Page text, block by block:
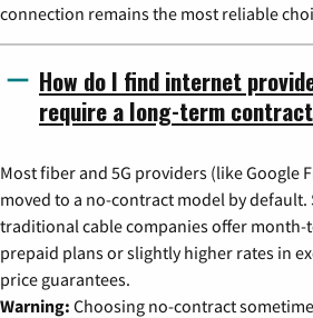
connection remains the most reliable
How do I find internet
require a long-term
Most fiber and 5G providers (like Google
moved to a no-contract model by default.
traditional cable companies offer
prepaid plans or slightly higher rates in
price guarantees.
Warning: Choosing no-contract